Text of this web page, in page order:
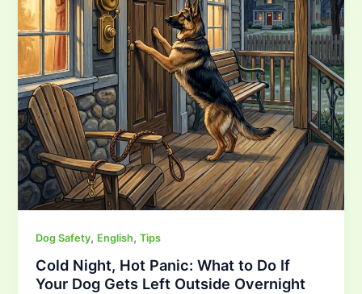
Dog Safety, English,Tips
Cold Night, Hot Panic: What to Do If
Your Dog Gets Left Outside Overnight